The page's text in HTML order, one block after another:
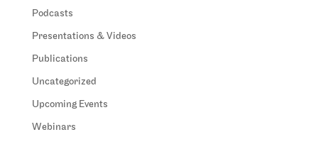
Podcasts
Presentations & Videos
Publications
Uncategorized
Upcoming Events
Webinars